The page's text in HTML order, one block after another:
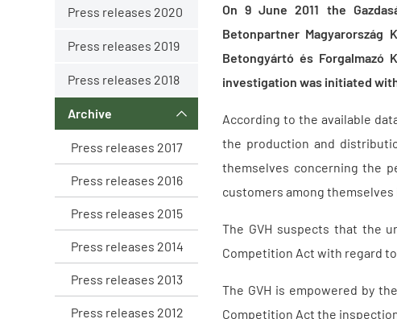
Press releases 2020
Press releases 2019
Press releases 2018
Archive
Press releases 2017
Press releases 2016
Press releases 2015
Press releases 2014
Press releases 2013
Press releases 2012
On 9 June 2011 the
Betonpartner Magyarország
Betongyártó és Forgalmazó
investigation was initiated
According to the available
the production and
themselves concerning the
customers among
The GVH suspects that the
Competition Act with regard
The GVH is empowered by
Competition Act the